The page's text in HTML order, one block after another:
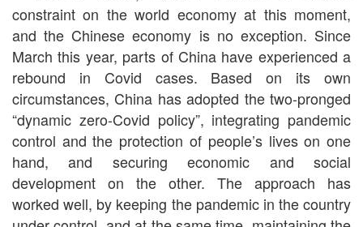
constraint on the world economy at this moment,
and the Chinese economy is no exception. Since
March this year, parts of China have experienced a
rebound in Covid cases. Based on its own
circumstances, China has adopted the two-pronged
“dynamic zero-Covid policy”, integrating pandemic
control and the protection of people’s lives on one
hand, and securing economic and social
development on the other. The approach has
worked well, by keeping the pandemic in the country